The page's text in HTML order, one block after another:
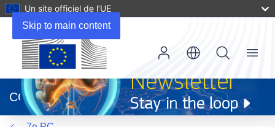
Skip to main content
Un site officiel de l’UE
dans
une
nouvelle
CORDIS
Menu